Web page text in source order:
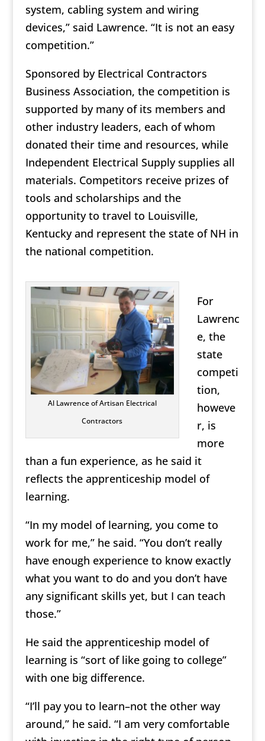
system, cabling system and wiring
devices,” said Lawrence. “It is not an easy
competition.”
Sponsored by Electrical Contractors
Business Association, the competition is
supported by many of its members and
other industry leaders, each of whom
donated their time and resources, while
Independent Electrical Supply supplies all
materials. Competitors receive prizes of
tools and scholarships and the
opportunity to travel to Louisville,
Kentucky and represent the state of NH in
the national competition.
Al Lawrence of Artisan Electrical
Contractors
For
Lawrenc
e, the
state
competi
tion,
howeve
r, is
more
than a fun experience, as he said it
reflects the apprenticeship model of
learning.
“In my model of learning, you come to
work for me,” he said. “You don’t really
have enough experience to know exactly
what you want to do and you don’t have
any significant skills yet, but I can teach
those.”
He said the apprenticeship model of
learning is “sort of like going to college”
with one big difference.
“I’ll pay you to learn–not the other way
around,” he said. “I am very comfortable